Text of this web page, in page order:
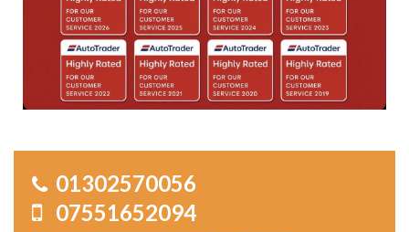
01302570056
07551652094